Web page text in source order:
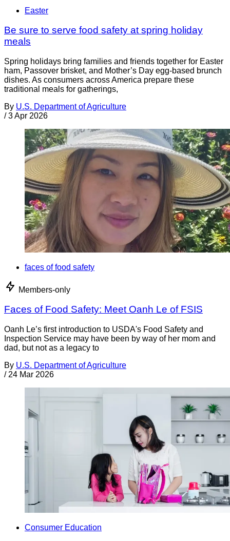
Easter
Be sure to serve food safety at spring holiday
meals
Spring holidays bring families and friends together for Easter
ham, Passover brisket, and Mother’s Day egg-based brunch
dishes. As consumers across America prepare these
traditional meals for gatherings,
By U.S. Department of Agriculture
/ 3 Apr 2026
faces of food safety
Members-only
Faces of Food Safety: Meet Oanh Le of FSIS
Oanh Le’s first introduction to USDA's Food Safety and
Inspection Service may have been by way of her mom and
dad, but not as a legacy to
By U.S. Department of Agriculture
/ 24 Mar 2026
Consumer Education